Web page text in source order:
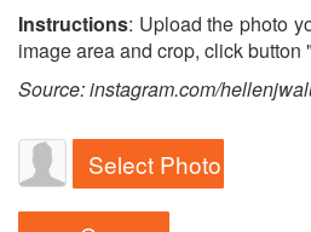
Instructions: Upload the photo
image area and crop, click button
Source: instagram.com/
Select Photo